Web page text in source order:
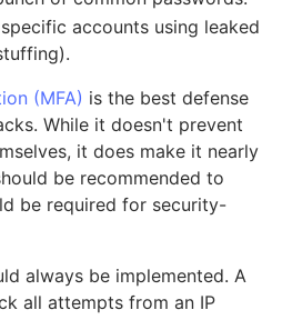
accounts using leaked
(MFA) is the best defense
While it doesn't prevent
it does make it nearly
be recommended to
be required for security-
always be implemented. A
all attempts from an IP